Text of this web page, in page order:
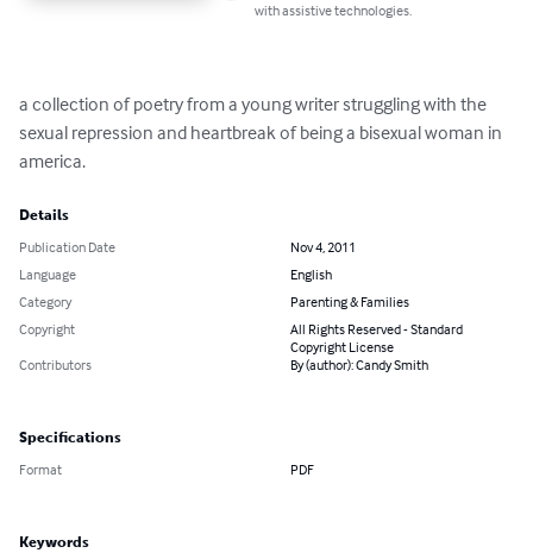
with assistive technologies.
a collection of poetry from a young writer struggling with the
sexual repression and heartbreak of being a bisexual woman in
america.
Details
Publication Date
Nov 4, 2011
Language
English
Category
Parenting & Families
Copyright
All Rights Reserved - Standard
Copyright License
Contributors
By (author): Candy Smith
Specifications
Format PDF
Keywords